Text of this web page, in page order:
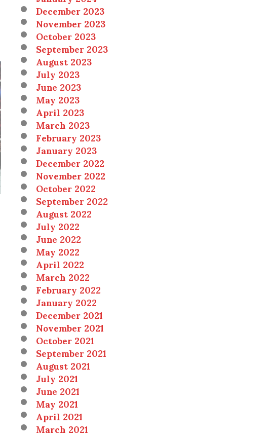
December 2023
November 2023
October 2023
September 2023
August 2023
July 2023
June 2023
May 2023
April 2023
March 2023
February 2023
January 2023
December 2022
November 2022
October 2022
September 2022
August 2022
July 2022
June 2022
May 2022
April 2022
March 2022
February 2022
January 2022
December 2021
November 2021
October 2021
September 2021
August 2021
July 2021
June 2021
May 2021
April 2021
March 2021